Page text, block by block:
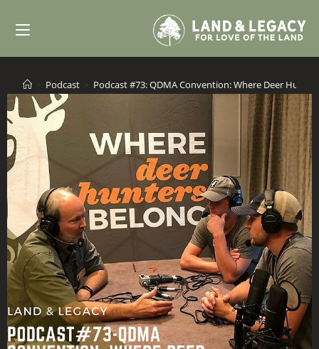
Podcast Podcast #73: QDMA Convention: Where Deer